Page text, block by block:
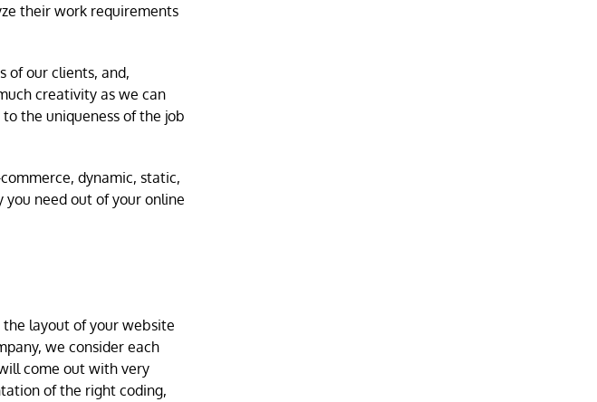
their work requirements
of our clients, and,
creativity as we can
the uniqueness of the job
dynamic, static,
need out of your online
the layout of your website
we consider each
come out with very
of the right coding,